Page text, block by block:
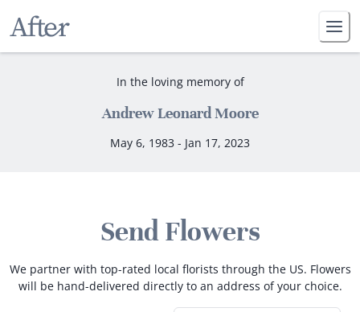
In the loving memory of
Andrew Leonard Moore
May 6, 1983 - Jan 17, 2023
Send Flowers
We partner with top-rated local florists through the US. Flowers
will be hand-delivered directly to an address of your choice.